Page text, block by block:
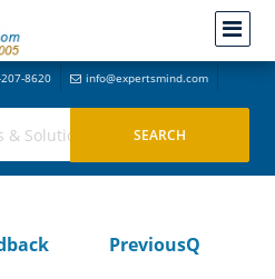
8620 info@expertsmind.com
PreviousQ